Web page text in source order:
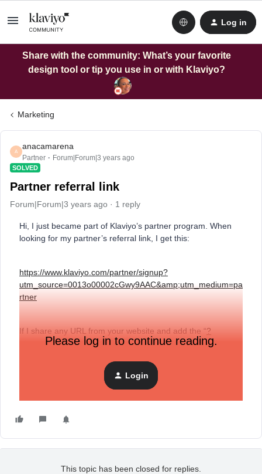
Log in
Share with the community: What’s your favorite
design tool or tip you use in or with Klaviyo?
Marketing
A
anacamarena
Partner Forum|Forum|3 years ago
SOLVED
Partner referral link
Forum|Forum|3 years ago 1 reply
Hi, I just became part of Klaviyo’s partner program. When
looking for my partner’s referral link, I get this:
https://www.klaviyo.com/partner/signup?
utm_source=0013o00002cGwy9AAC&amp;utm_medium=pa
rtner
If I share any URL from your website and add the “?
utm_source=0013o00002cGwy9AAC&amp;utm_medium=pa
Please log in to continue reading.
Login
This topic has been closed for replies.